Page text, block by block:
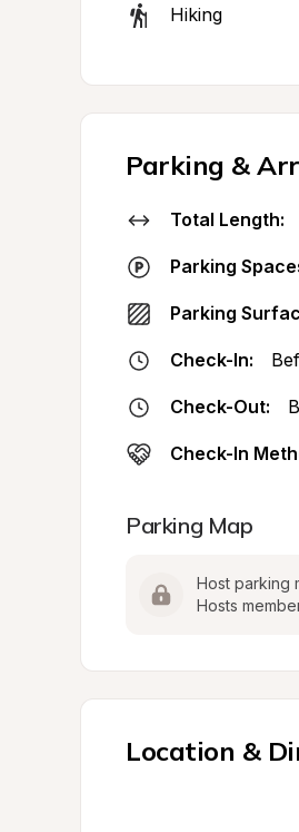
Hiking
Parking &
Total Length:
Parking
Parking
Check-In:
Check-Out:
Check-In
Parking Map
Host parking
Hosts
Location &